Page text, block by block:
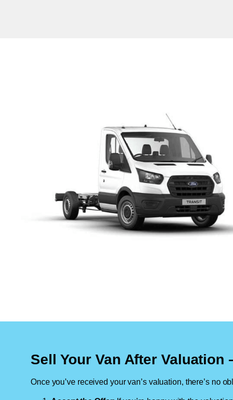
Sell Your Van After Valuation
Once you’ve received your van’s valuation, there’s no